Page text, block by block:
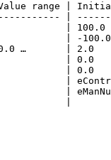
| Value
|
|
| -
| 0.0 …       |
|             |
|             |
|
|             |
|             |